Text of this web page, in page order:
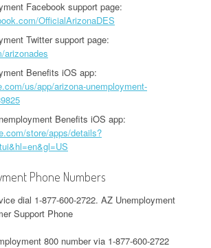
Facebook support page:
OfficialArizonaDES
Twitter support page:
arizonades
Benefits iOS app:
us/app/arizona-unemployment-
Benefits iOS app:
store/apps/details?
Phone Numbers
dial 1-877-600-2722. AZ Unemployment
Support Phone
800 number via 1-877-600-2722